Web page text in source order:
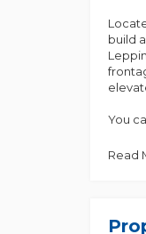
build
You
Read